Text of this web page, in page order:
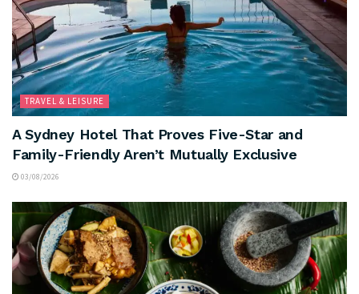
TRAVEL & LEISURE
A Sydney Hotel That Proves Five-Star and
Family-Friendly Aren’t Mutually Exclusive
03/08/2026